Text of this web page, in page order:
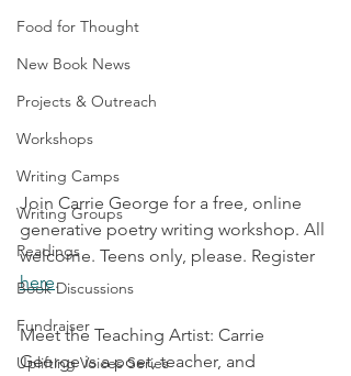
Food for Thought
New Book News
Projects & Outreach
Workshops
Writing Camps
Writing Groups
Readings
Book Discussions
Fundraiser
Uplifting Voices Series
Join Carrie George for a free, online
generative poetry writing workshop. All
welcome. Teens only, please. Register
here.
Meet the Teaching Artist: Carrie
George is a poet, teacher, and